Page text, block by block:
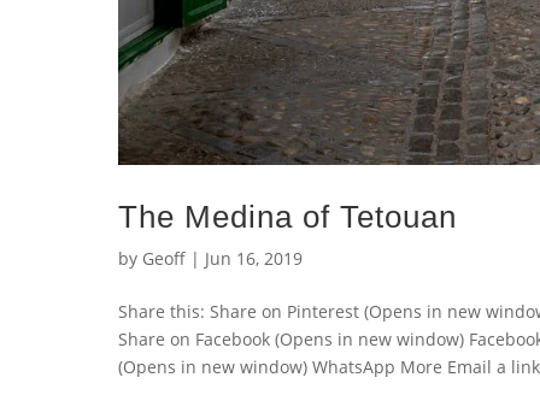
The Medina of Tetouan
by Geoff | Jun 16, 2019
Share this: Share on Pinterest (Opens in new
Share on Facebook (Opens in new window)
(Opens in new window) WhatsApp More Email a